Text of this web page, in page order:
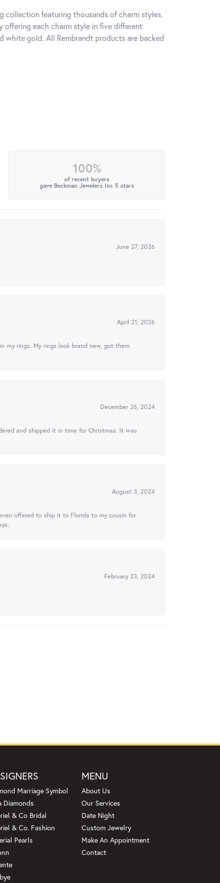
collection featuring thousands of charm styles.
offering each charm style in five different
white gold. All Rembrandt products are backed
100%
of recent buyers
gave Beckman Jewelers Inc 5 stars
June 27, 2026
April 21, 2026
rings. My rings look brand new, got them
December 26, 2024
and shipped it in time for Christmas. It was
August 3, 2024
offered to ship it to Florida to my cousin for
February 23, 2024
Marriage Symbol
Diamonds
& Co Bridal
& Co. Fashion
Pearls
MENU
About Us
Our Services
Date Night
Custom Jewelry
Make An Appointment
Contact